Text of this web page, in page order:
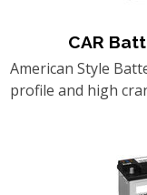
CAR
American Style
profile and high